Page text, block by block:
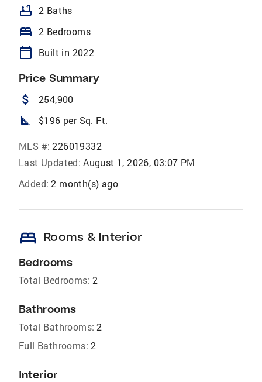
bathtub 2 Baths
bed 2 Bedrooms
calendar_today Built in 2022
Price Summary
attach_money 254,900
square_foot $196 per Sq. Ft.
MLS #: 226019332
Last Updated: August 1, 2026, 03:07 PM
Added: 2 month(s) ago
bed Rooms & Interior
Bedrooms
Total Bedrooms: 2
Bathrooms
Total Bathrooms: 2
Full Bathrooms: 2
Interior